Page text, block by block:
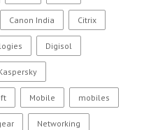
Canon India Citrix
Digisol
Mobile mobiles
Networking